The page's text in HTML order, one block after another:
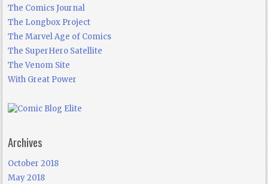
The Comics Journal
The Longbox Project
The Marvel Age of Comics
The SuperHero Satellite
The Venom Site
With Great Power
Archives
October 2018
May 2018